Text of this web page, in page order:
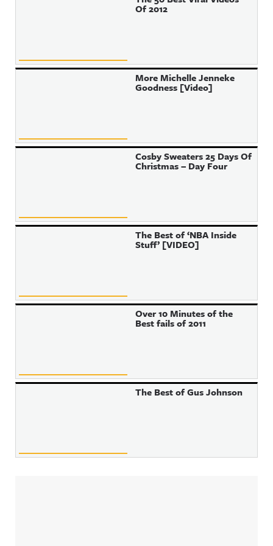
Of 2012
More Michelle Jenneke
Goodness [Video]
Cosby Sweaters 25 Days Of
Christmas – Day Four
The Best of ‘NBA Inside
Stuff’ [VIDEO]
Over 10 Minutes of the
Best fails of 2011
The Best of Gus Johnson